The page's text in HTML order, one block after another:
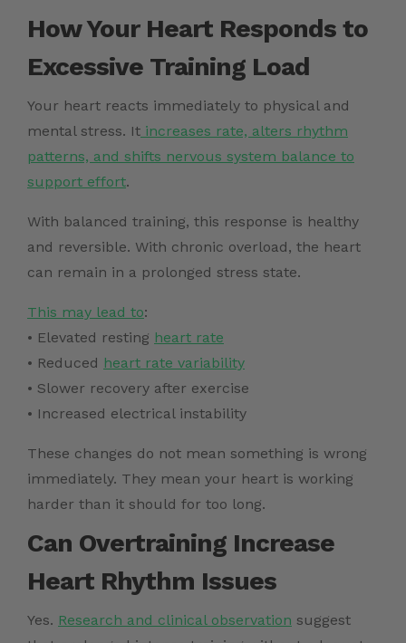
How Your Heart Responds to
Excessive Training Load
Your heart reacts immediately to physical and
mental stress. It increases rate, alters rhythm
patterns, and shifts nervous system balance to
support effort.
With balanced training, this response is healthy
and reversible. With chronic overload, the heart
can remain in a prolonged stress state.
This may lead to:
• Elevated resting heart rate
• Reduced heart rate variability
• Slower recovery after exercise
• Increased electrical instability
These changes do not mean something is wrong
immediately. They mean your heart is working
harder than it should for too long.
Can Overtraining Increase
Heart Rhythm Issues
Yes. Research and clinical observation suggest